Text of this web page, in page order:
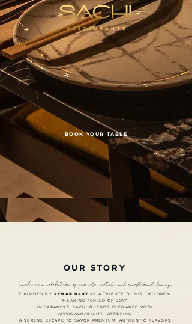
BOOK YOUR TABLE
OUR STORY
Sachí is a celebration of family, culture, and exceptional dining.
FOUNDED BYAYMAN BAKY AS A TRIBUTE TO HIS CHILDREN.
MEANING "CHILD OF JOY"
IN JAPANESE, SACHI BLENDS ELEGANCE WITH
APPROACHABILITY, OFFERING
A SERENE ESCAPE TO SAVOR PREMIUM, AUTHENTIC FLAVORS